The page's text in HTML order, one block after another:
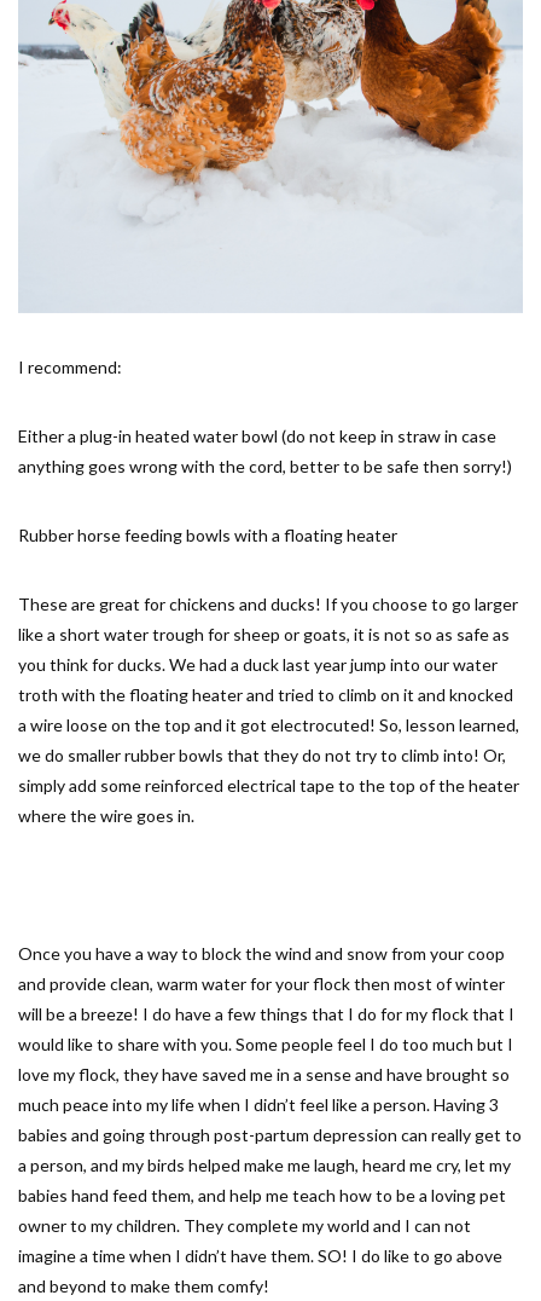
I recommend:
Either a plug-in heated water bowl (do not keep in straw in case
anything goes wrong with the cord, better to be safe then sorry!)
Rubber horse feeding bowls with a floating heater
These are great for chickens and ducks! If you choose to go larger
like a short water trough for sheep or goats, it is not so as safe as
you think for ducks. We had a duck last year jump into our water
troth with the floating heater and tried to climb on it and knocked
a wire loose on the top and it got electrocuted! So, lesson learned,
we do smaller rubber bowls that they do not try to climb into! Or,
simply add some reinforced electrical tape to the top of the heater
where the wire goes in.
Once you have a way to block the wind and snow from your coop
and provide clean, warm water for your flock then most of winter
will be a breeze! I do have a few things that I do for my flock that I
would like to share with you. Some people feel I do too much but I
love my flock, they have saved me in a sense and have brought so
much peace into my life when I didn’t feel like a person. Having 3
babies and going through post-partum depression can really get to
a person, and my birds helped make me laugh, heard me cry, let my
babies hand feed them, and help me teach how to be a loving pet
owner to my children. They complete my world and I can not
imagine a time when I didn’t have them. SO! I do like to go above
and beyond to make them comfy!